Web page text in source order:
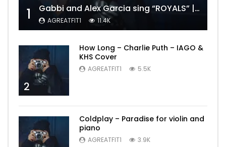
1 Gabbi and Alex Garcia sing “ROYALS” | FULL VIDEO
AGREATFIT1 11.4K
2
How Long – Charlie Puth – IAGO &
KHS Cover
AGREATFIT1 5.5K
Coldplay – Paradise for violin and
piano
AGREATFIT1 3.9K